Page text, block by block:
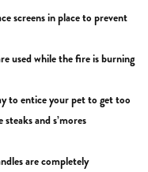
screens in place to prevent
used while the fire is burning
to entice your pet to get too
and s’mores
are completely